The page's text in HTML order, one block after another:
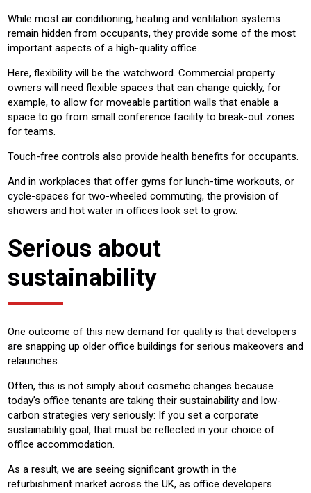
While most air conditioning, heating and ventilation systems
remain hidden from occupants, they provide some of the most
important aspects of a high-quality office.
Here, flexibility will be the watchword. Commercial property
owners will need flexible spaces that can change quickly, for
example, to allow for moveable partition walls that enable a
space to go from small conference facility to break-out zones
for teams.
Touch-free controls also provide health benefits for occupants.
And in workplaces that offer gyms for lunch-time workouts, or
cycle-spaces for two-wheeled commuting, the provision of
showers and hot water in offices look set to grow.
Serious about
sustainability
One outcome of this new demand for quality is that developers
are snapping up older office buildings for serious makeovers and
relaunches.
Often, this is not simply about cosmetic changes because
today’s office tenants are taking their sustainability and low-
carbon strategies very seriously: If you set a corporate
sustainability goal, that must be reflected in your choice of
office accommodation.
As a result, we are seeing significant growth in the
refurbishment market across the UK, as office developers